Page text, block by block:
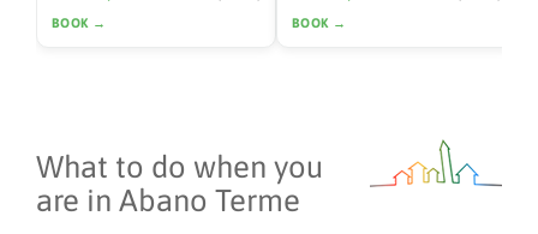
BOOK → BOOK →
What to do when you
are in Abano Terme